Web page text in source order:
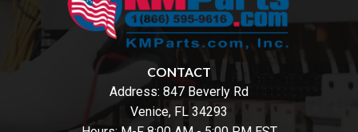
CONTACT
Address: 847 Beverly Rd
Venice, FL 34293